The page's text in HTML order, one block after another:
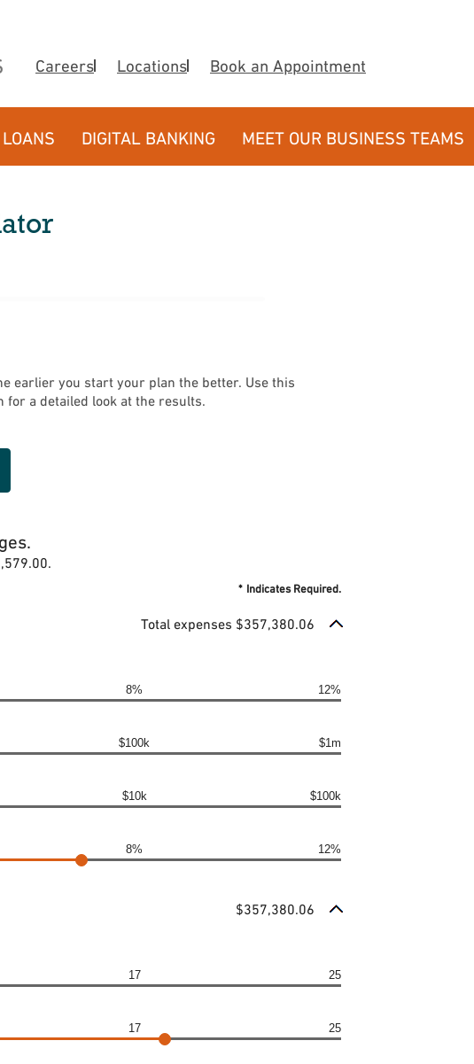
Careers Locations Book an Appointment
LOANS DIGITAL BANKING MEET OUR BUSINESS TEAMS
earlier you start your plan the better. Use this
for a detailed look at the results.
* Indicates Required.
Total expenses $357,380.06
8% 12%
$100k $1m
$10k $100k
8% 12%
$357,380.06
17 25
17 25